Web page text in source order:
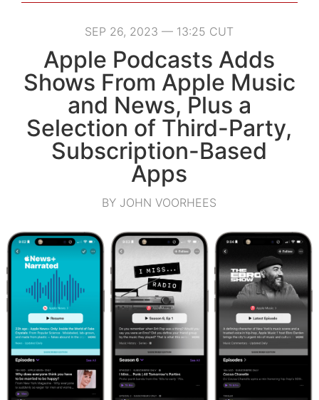
SEP 26, 2023 — 13:25 CUT
Apple Podcasts Adds
Shows From Apple Music
and News, Plus a
Selection of Third-Party,
Subscription-Based
Apps
BY JOHN VOORHEES